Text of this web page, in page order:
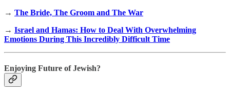
→ The Bride, The Groom and The War
→ Israel and Hamas: How to Deal With Overwhelming
Emotions During This Incredibly Difficult Time
Enjoying Future of Jewish?